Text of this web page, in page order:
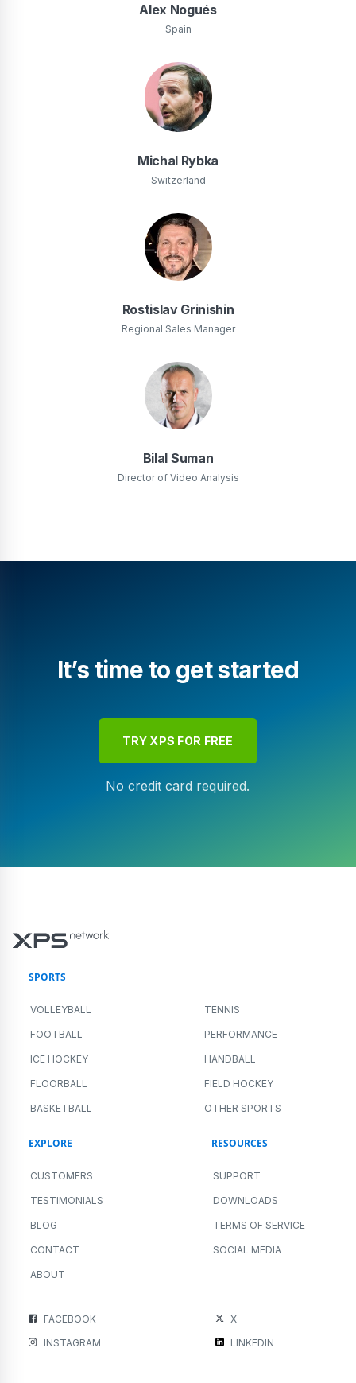
Alex Nogués
Spain
Michal Rybka
Switzerland
Rostislav Grinishin
Regional Sales Manager
Bilal Suman
Director of Video Analysis
It’s time to get started
TRY XPS FOR FREE
No credit card required.
SPORTS
VOLLEYBALL TENNIS
FOOTBALL PERFORMANCE
ICE HOCKEY HANDBALL
FLOORBALL FIELD HOCKEY
BASKETBALL OTHER SPORTS
EXPLORE
CUSTOMERS
TESTIMONIALS
BLOG
CONTACT
ABOUT
RESOURCES
SUPPORT
DOWNLOADS
TERMS OF SERVICE
SOCIAL MEDIA
FACEBOOK
X
INSTAGRAM
LINKEDIN